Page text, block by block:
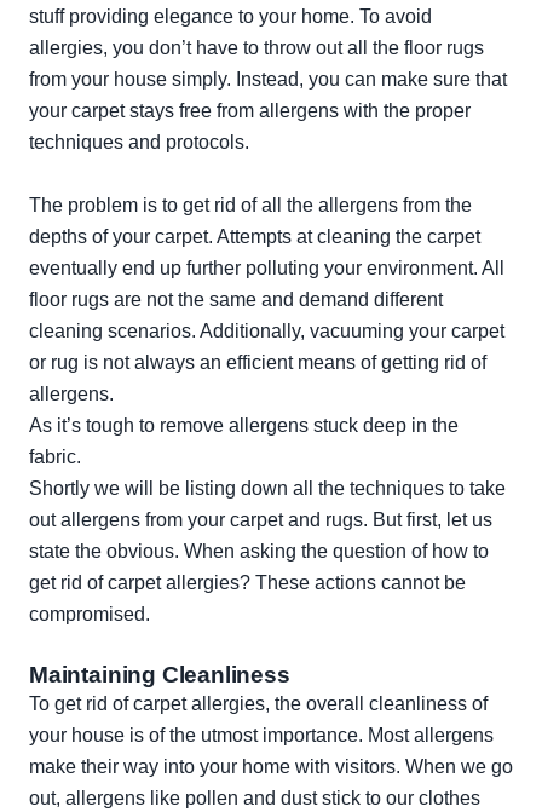
stuff providing elegance to your home. To avoid
allergies, you don’t have to throw out all the floor rugs
from your house simply. Instead, you can make sure that
your carpet stays free from allergens with the proper
techniques and protocols.
The problem is to get rid of all the allergens from the
depths of your carpet. Attempts at cleaning the carpet
eventually end up further polluting your environment. All
floor rugs are not the same and demand different
cleaning scenarios. Additionally, vacuuming your carpet
or rug is not always an efficient means of getting rid of
allergens.
As it’s tough to remove allergens stuck deep in the
fabric.
Shortly we will be listing down all the techniques to take
out allergens from your carpet and rugs. But first, let us
state the obvious. When asking the question of how to
get rid of carpet allergies? These actions cannot be
compromised.
Maintaining Cleanliness
To get rid of carpet allergies, the overall cleanliness of
your house is of the utmost importance. Most allergens
make their way into your home with visitors. When we go
out, allergens like pollen and dust stick to our clothes